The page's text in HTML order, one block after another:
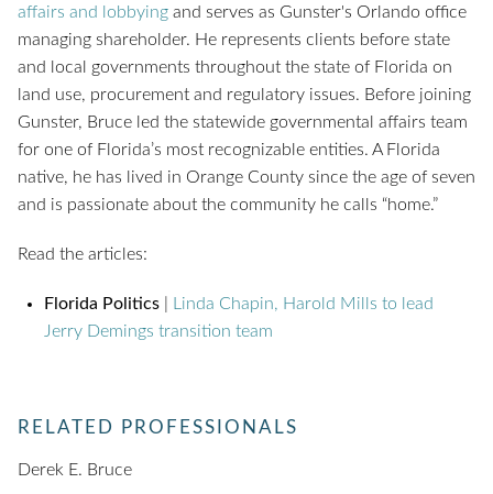
affairs and lobbying and serves as Gunster's Orlando office
managing shareholder. He represents clients before state
and local governments throughout the state of Florida on
land use, procurement and regulatory issues. Before joining
Gunster, Bruce led the statewide governmental affairs team
for one of Florida’s most recognizable entities. A Florida
native, he has lived in Orange County since the age of seven
and is passionate about the community he calls “home.”
Read the articles:
Florida Politics
Linda Chapin, Harold Mills to lead
Jerry Demings transition team
RELATED PROFESSIONALS
Derek E. Bruce